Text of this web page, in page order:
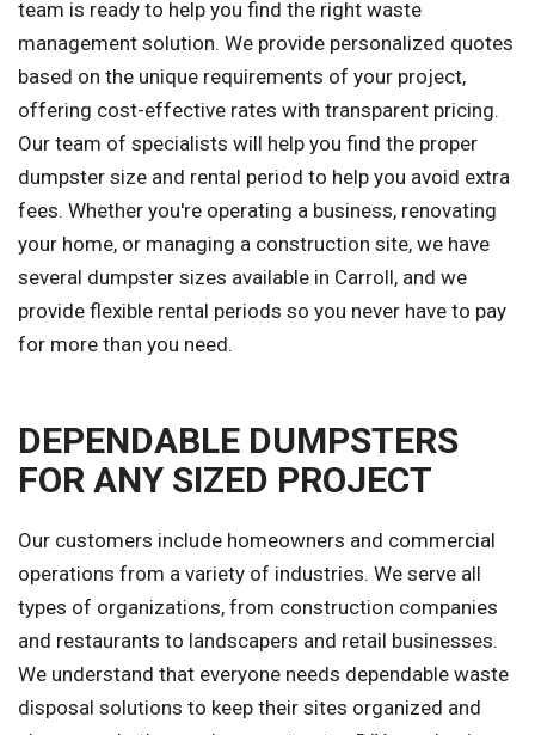
team is ready to help you find the right waste
management solution. We provide personalized quotes
based on the unique requirements of your project,
offering cost-effective rates with transparent pricing.
Our team of specialists will help you find the proper
dumpster size and rental period to help you avoid extra
fees. Whether you're operating a business, renovating
your home, or managing a construction site, we have
several dumpster sizes available in Carroll, and we
provide flexible rental periods so you never have to pay
for more than you need.
DEPENDABLE DUMPSTERS
FOR ANY SIZED PROJECT
Our customers include homeowners and commercial
operations from a variety of industries. We serve all
types of organizations, from construction companies
and restaurants to landscapers and retail businesses.
We understand that everyone needs dependable waste
disposal solutions to keep their sites organized and